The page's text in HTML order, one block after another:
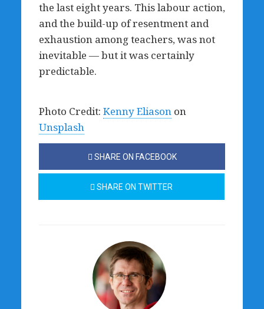
the last eight years. This labour action,
and the build-up of resentment and
exhaustion among teachers, was not
inevitable — but it was certainly
predictable.
Photo Credit: Kenny Eliasonon
Unsplash
SHARE ON FACEBOOK
SHARE ON TWITTER